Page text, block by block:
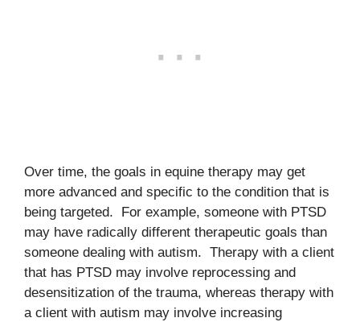
Over time, the goals in equine therapy may get
more advanced and specific to the condition that is
being targeted. For example, someone with PTSD
may have radically different therapeutic goals than
someone dealing with autism. Therapy with a client
that has PTSD may involve reprocessing and
desensitization of the trauma, whereas therapy with
a client with autism may involve increasing